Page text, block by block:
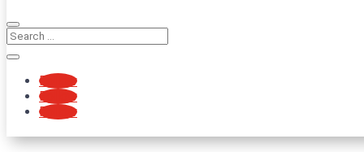
Follow
Follow
Follow